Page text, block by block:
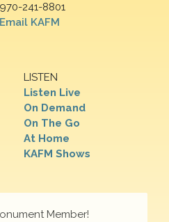
970-241-8801
Email KAFM
LISTEN
Listen Live
On Demand
On The Go
At Home
KAFM Shows
Member!